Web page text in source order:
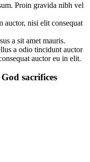
Proin gravida nibh vel
auctor, nisi elit consequat
a sit amet mauris.
a odio tincidunt auctor
auctor eu in elit.
sacrifices